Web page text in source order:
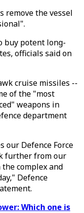
remove the vessel
buy potent long-
officials said on
cruise missiles --
of the "most
weapons in
department
our Defence Force
further from our
complex and
Defence
Which one is